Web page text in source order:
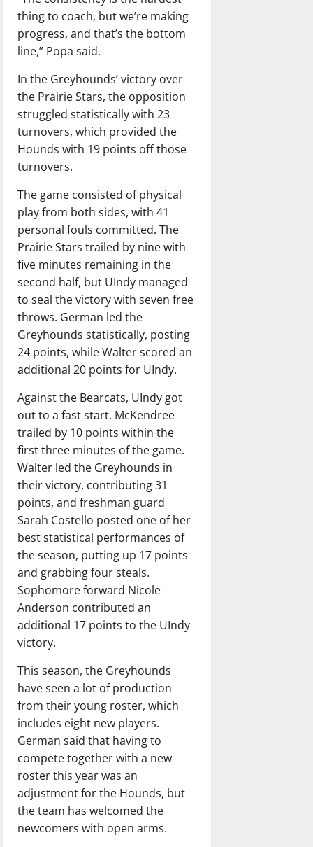
thing to coach, but we’re making
progress, and that’s the bottom
line,” Popa said.
In the Greyhounds’ victory over
the Prairie Stars, the opposition
struggled statistically with 23
turnovers, which provided the
Hounds with 19 points off those
turnovers.
The game consisted of physical
play from both sides, with 41
personal fouls committed. The
Prairie Stars trailed by nine with
five minutes remaining in the
second half, but UIndy managed
to seal the victory with seven free
throws. German led the
Greyhounds statistically, posting
24 points, while Walter scored an
additional 20 points for UIndy.
Against the Bearcats, UIndy got
out to a fast start. McKendree
trailed by 10 points within the
first three minutes of the game.
Walter led the Greyhounds in
their victory, contributing 31
points, and freshman guard
Sarah Costello posted one of her
best statistical performances of
the season, putting up 17 points
and grabbing four steals.
Sophomore forward Nicole
Anderson contributed an
additional 17 points to the UIndy
victory.
This season, the Greyhounds
have seen a lot of production
from their young roster, which
includes eight new players.
German said that having to
compete together with a new
roster this year was an
adjustment for the Hounds, but
the team has welcomed the
newcomers with open arms.